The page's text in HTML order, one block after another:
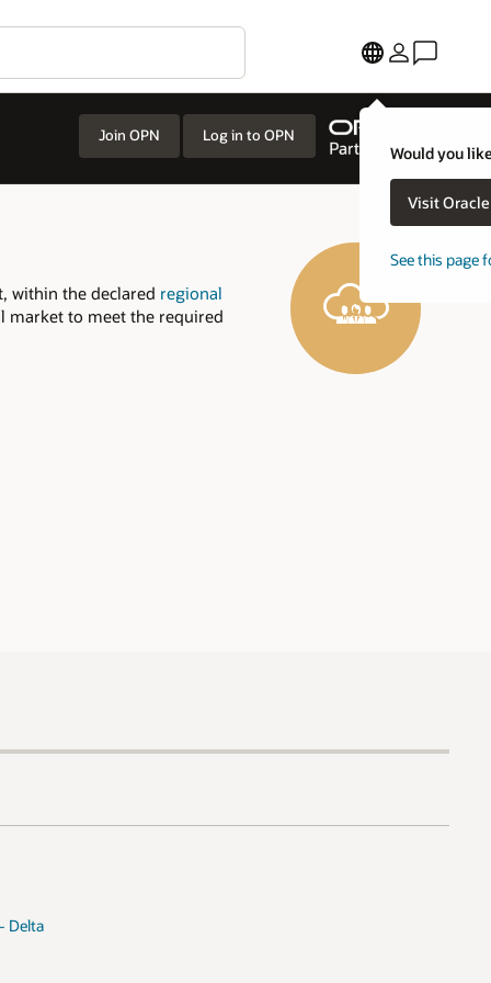
Would you
Visit
See this page
Join OPN Log in to OPN
within the declared regional
market to meet the required
Delta